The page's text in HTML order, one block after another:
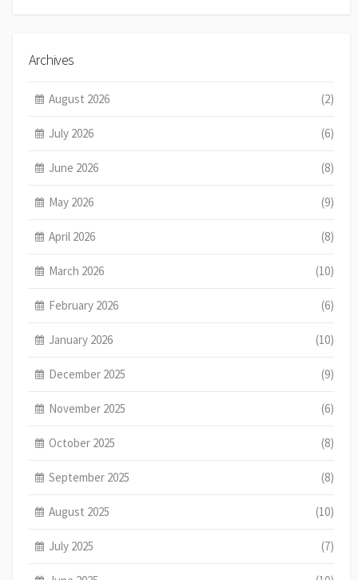
Archives
August 2026 (2)
July 2026 (6)
June 2026 (8)
May 2026 (9)
April 2026 (8)
March 2026 (10)
February 2026 (6)
January 2026 (10)
December 2025 (9)
November 2025 (6)
October 2025 (8)
September 2025 (8)
August 2025 (10)
July 2025 (7)